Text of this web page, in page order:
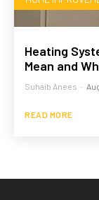
Heating
Mean and
Suhaib Anees -
READ MORE